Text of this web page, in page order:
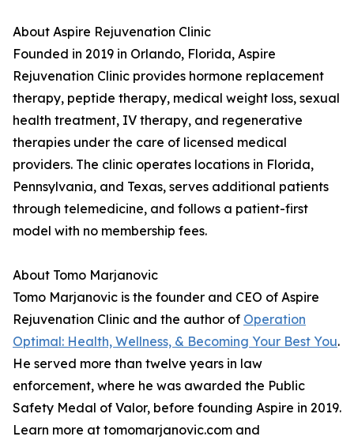
About Aspire Rejuvenation Clinic
Founded in 2019 in Orlando, Florida, Aspire
Rejuvenation Clinic provides hormone replacement
therapy, peptide therapy, medical weight loss, sexual
health treatment, IV therapy, and regenerative
therapies under the care of licensed medical
providers. The clinic operates locations in Florida,
Pennsylvania, and Texas, serves additional patients
through telemedicine, and follows a patient-first
model with no membership fees.
About Tomo Marjanovic
Tomo Marjanovic is the founder and CEO of Aspire
Rejuvenation Clinic and the author of Operation
Optimal: Health, Wellness, & Becoming Your Best You.
He served more than twelve years in law
enforcement, where he was awarded the Public
Safety Medal of Valor, before founding Aspire in 2019.
Learn more at tomomarjanovic.com and